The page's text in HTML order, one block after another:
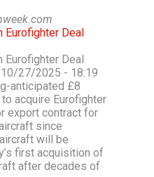
Eurofighter Deal
Eurofighter Deal
27/2025 - 18:19
anticipated £8
acquire Eurofighter
export contract for
since
will be
first acquisition of
after decades of